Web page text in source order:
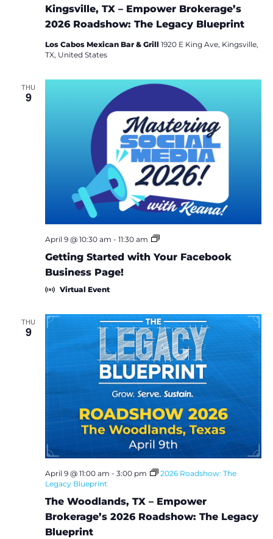
Kingsville, TX – Empower Brokerage’s
2026 Roadshow: The Legacy Blueprint
Los Cabos Mexican Bar & Grill 1920 E King Ave, Kingsville,
TX, United States
THU
9
Getting Started with Your Facebook
Business Page!
April 9 @ 10:30 am - 11:30 am
M
s
g
S
o
c
i
a
l
M
e
i
a
T
r
n
g
S
e
Virtual Event
THU
9
The Woodlands, TX – Empower
Brokerage’s 2026 Roadshow: The Legacy
Blueprint
April 9 @ 11:00 am - 3:00 pm
2026 Roadshow: The
Legacy Blueprint